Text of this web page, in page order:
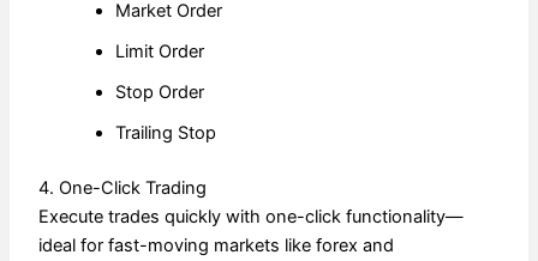
Market Order
Limit Order
Stop Order
Trailing Stop
4. One-Click Trading
Execute trades quickly with one-click functionality—
ideal for fast-moving markets like forex and